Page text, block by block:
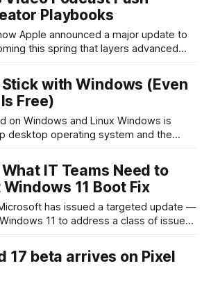
widgets and more of trimming
system services
Playbooks
to
this spring that layers advanced
transforms the production,
models that have driven
decade. For creators, publishers
with Windows (Even
Free)
and Linux Windows is
desktop operating system and the
a large ecosystem of commercial
management tools and vendor
know how to buy
What IT Teams Need to
11 Boot Fix
11 to address a class of issues
The problem surfaced in business
update failures left machines in a non-
endpoints and disrupting
17 beta arrives on Pixel